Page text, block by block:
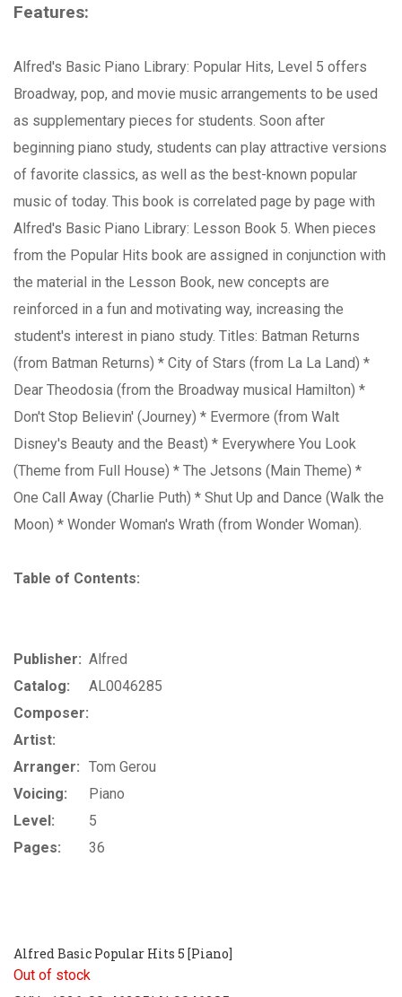
Features:
Alfred's Basic Piano Library: Popular Hits, Level 5 offers
Broadway, pop, and movie music arrangements to be used
as supplementary pieces for students. Soon after
beginning piano study, students can play attractive versions
of favorite classics, as well as the best-known popular
music of today. This book is correlated page by page with
Alfred's Basic Piano Library: Lesson Book 5. When pieces
from the Popular Hits book are assigned in conjunction with
the material in the Lesson Book, new concepts are
reinforced in a fun and motivating way, increasing the
student's interest in piano study. Titles: Batman Returns
(from Batman Returns) * City of Stars (from La La Land) *
Dear Theodosia (from the Broadway musical Hamilton) *
Don't Stop Believin' (Journey) * Evermore (from Walt
Disney's Beauty and the Beast) * Everywhere You Look
(Theme from Full House) * The Jetsons (Main Theme) *
One Call Away (Charlie Puth) * Shut Up and Dance (Walk the
Moon) * Wonder Woman's Wrath (from Wonder Woman).
Table of Contents:
Publisher: Alfred
Catalog:
AL0046285
Composer:
Artist:
Arranger: Tom Gerou
Voicing:
Piano
Level:
5
Pages:
36
Alfred Basic Popular Hits 5 [Piano]
Out of stock